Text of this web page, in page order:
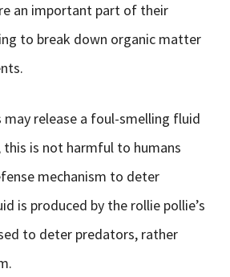
an important part of their
to break down organic matter
may release a foul-smelling fluid
is not harmful to humans
mechanism to deter
is produced by the rollie pollie’s
to deter predators, rather